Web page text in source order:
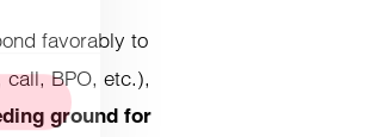
you
favorably to
BPO, etc.),
ground for